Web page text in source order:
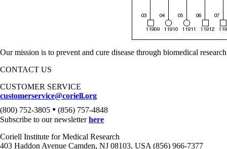
Our mission is to prevent and cure disease through biomedical
CONTACT US
CUSTOMER SERVICE
customerservice@coriell.org
(800) 752-3805 • (856) 757-4848
Subscribe to our newsletterhere
Coriell Institute for Medical Research
403 Haddon Avenue Camden, NJ 08103, USA (856) 966-7377